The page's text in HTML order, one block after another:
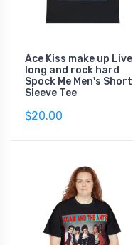
Ace Kiss make up Live
long and rock hard
Spock Me Men's Short
Sleeve Tee
$20.00